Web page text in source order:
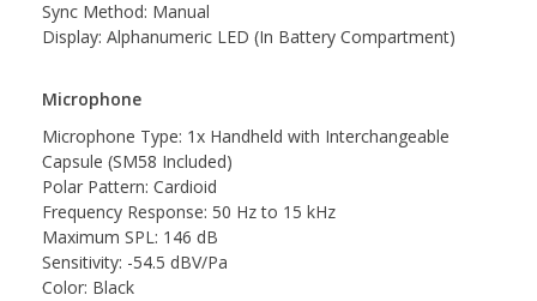
Sync Method: Manual
Display: Alphanumeric LED (In Battery Compartment)
Microphone
Microphone Type: 1x Handheld with Interchangeable
Capsule (SM58 Included)
Polar Pattern: Cardioid
Frequency Response: 50 Hz to 15 kHz
Maximum SPL: 146 dB
Sensitivity: -54.5 dBV/Pa
Color: Black